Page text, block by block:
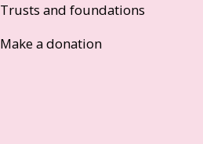
Trusts and foundations
Make a donation